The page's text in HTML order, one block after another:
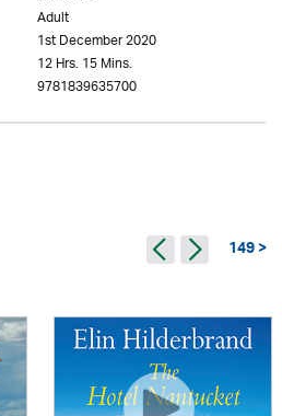
Adult
1st December 2020
12 Hrs. 15 Mins.
9781839635700
149 >